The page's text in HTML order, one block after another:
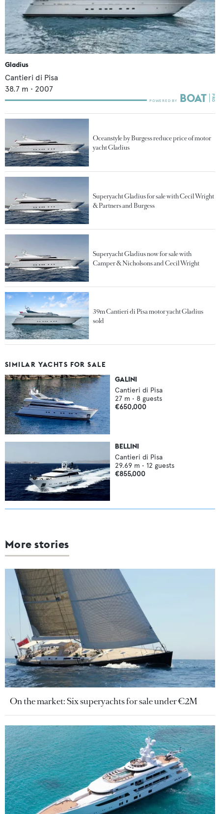
Gladius
Cantieri di Pisa
38.7 m • 2007
Oceanstyle by Burgess reduce price of motor
yacht Gladius
Superyacht Gladius for sale with Cecil Wright
& Partners and Burgess
Superyacht Gladius now for sale with
Camper & Nicholsons and Cecil Wright
39m Cantieri di Pisa motor yacht Gladius
sold
SIMILAR YACHTS FOR SALE
GALINI
Cantieri di Pisa
27 m • 8 guests
€650,000
BELLINI
Cantieri di Pisa
29.69 m • 12 guests
€855,000
More stories
On the market: Six superyachts for sale under €2M